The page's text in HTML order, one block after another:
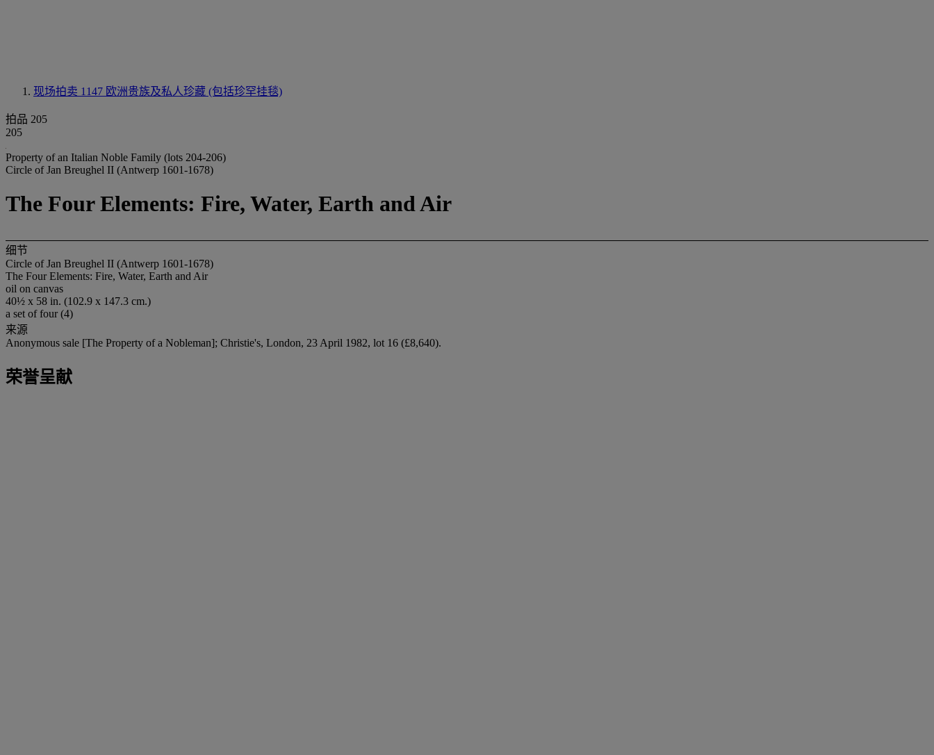
现场拍卖 1147 欧洲贵族及私人珍藏 (包括珍罕挂毯)
拍品 205
205
Property of an Italian Noble Family (lots 204-206)
Circle of Jan Breughel II (Antwerp 1601-1678)
The Four Elements: Fire, Water, Earth and Air
细节
Circle of Jan Breughel II (Antwerp 1601-1678)
The Four Elements: Fire, Water, Earth and Air
oil on canvas
40½ x 58 in. (102.9 x 147.3 cm.)
a set of four (4)
来源
Anonymous sale [The Property of a Nobleman]; Christie's, London, 23 April 1982, lot 16 (£8,640).
荣誉呈献